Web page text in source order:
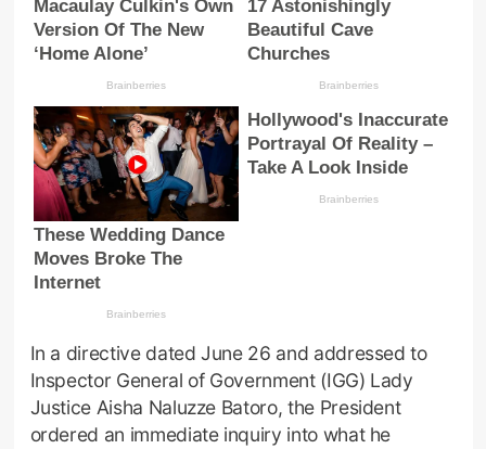
In a directive dated June 26 and addressed to
Inspector General of Government (IGG) Lady
Justice Aisha Naluzze Batoro, the President
ordered an immediate inquiry into what he